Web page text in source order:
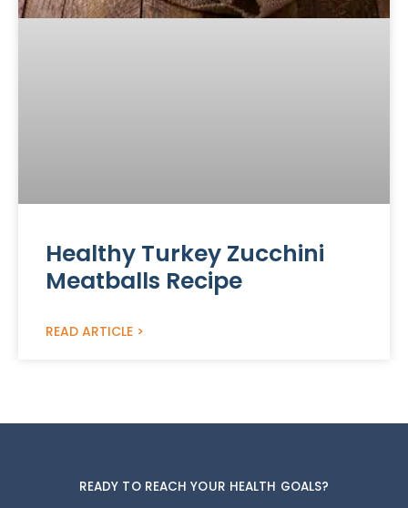
Healthy Turkey Zucchini
Meatballs Recipe
READ ARTICLE >
READY TO REACH YOUR HEALTH GOALS?